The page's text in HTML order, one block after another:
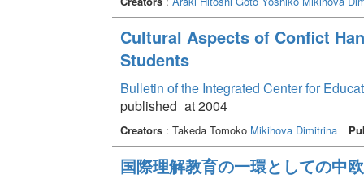
Cultural Aspects of Confict
Students
Bulletin of the Integrated Center for
published_at 2004
Creators: Takeda Tomoko Mikihova Dimitrina
国際理解教育の一環としての中